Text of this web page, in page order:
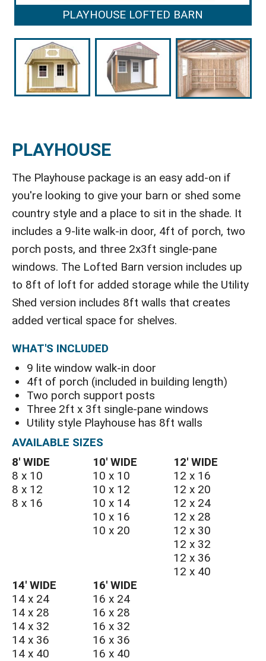
PLAYHOUSE LOFTED BARN
PLAYHOUSE
The Playhouse package is an easy add-on if
you're looking to give your barn or shed some
country style and a place to sit in the shade. It
includes a 9-lite walk-in door, 4ft of porch, two
porch posts, and three 2x3ft single-pane
windows. The Lofted Barn version includes up
to 8ft of loft for added storage while the Utility
Shed version includes 8ft walls that creates
added vertical space for shelves.
WHAT'S INCLUDED
9 lite window walk-in door
4ft of porch (included in building length)
Two porch support posts
Three 2ft x 3ft single-pane windows
Utility style Playhouse has 8ft walls
AVAILABLE SIZES
8′ WIDE
8 x 10
8 x 12
8 x 16
10′ WIDE
10 x 10
10 x 12
10 x 14
10 x 16
10 x 20
12′ WIDE
12 x 16
12 x 20
12 x 24
12 x 28
12 x 30
12 x 32
12 x 36
12 x 40
14′ WIDE
14 x 24
14 x 28
14 x 32
14 x 36
14 x 40
16′ WIDE
16 x 24
16 x 28
16 x 32
16 x 36
16 x 40